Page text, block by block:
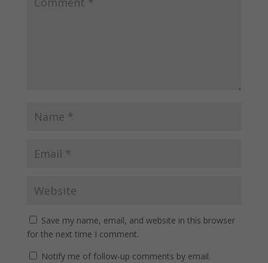
Save my name, email, and website in this browser
for the next time I comment.
Notify me of follow-up comments by email.